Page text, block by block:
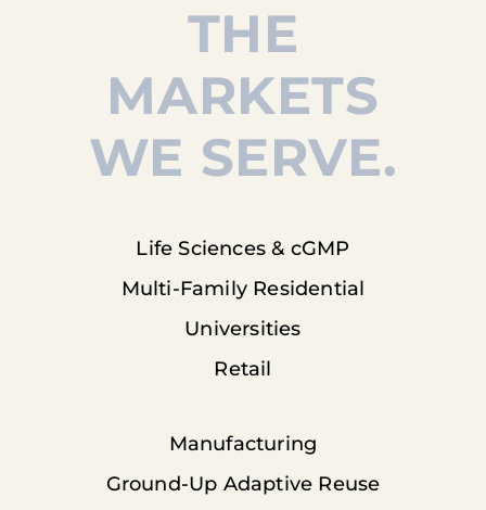
THE
MARKETS
WE SERVE.
Life Sciences & cGMP
Multi-Family Residential
Universities
Retail
Manufacturing
Ground-Up Adaptive Reuse